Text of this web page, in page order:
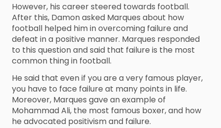
However, his career steered towards football.
After this, Damon asked Marques about how
football helped him in overcoming failure and
defeat in a positive manner. Marques responded
to this question and said that failure is the most
common thing in football.
He said that even if you are a very famous player,
you have to face failure at many points in life.
Moreover, Marques gave an example of
Mohammad Ali, the most famous boxer, and how
he advocated positivism and failure.